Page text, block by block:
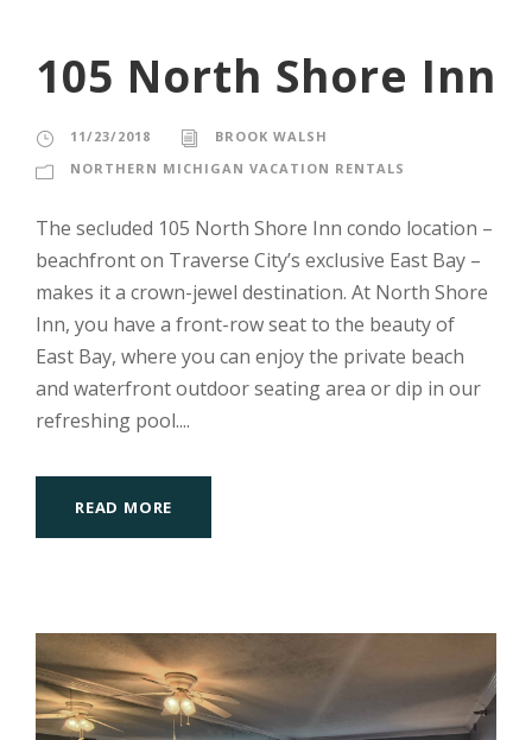
105 North Shore Inn
11/23/2018
BROOK WALSH
NORTHERN MICHIGAN VACATION RENTALS
The secluded 105 North Shore Inn condo location –
beachfront on Traverse City’s exclusive East Bay –
makes it a crown-jewel destination. At North Shore
Inn, you have a front-row seat to the beauty of
East Bay, where you can enjoy the private beach
and waterfront outdoor seating area or dip in our
refreshing pool....
READ MORE